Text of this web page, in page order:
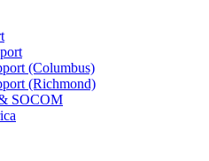
(Columbus)
(Richmond)
SOCOM